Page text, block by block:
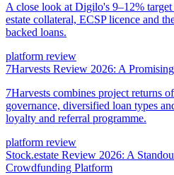
A close look at Digilo's 9–12%
estate collateral, ECSP licence and
backed loans.
platform review
7Harvests Review 2026: A
7Harvests combines project returns
governance, diversified loan types
loyalty and referral programme.
platform review
Stock.estate Review 2026: A
Crowdfunding Platform